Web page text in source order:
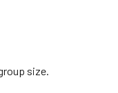
size.